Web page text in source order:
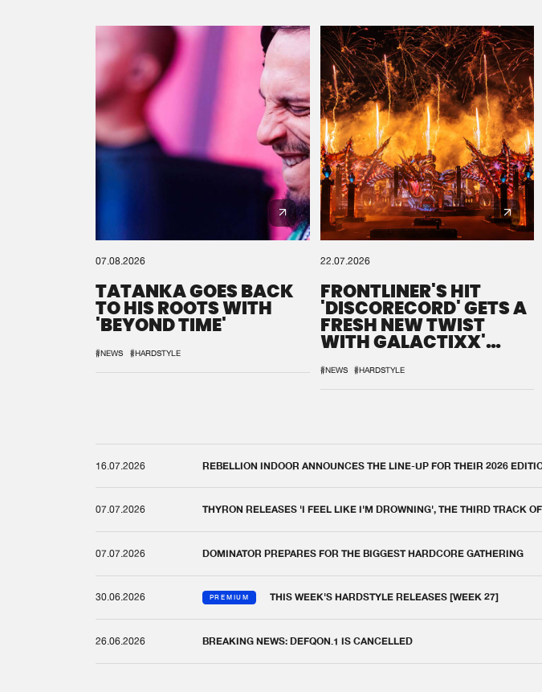
07.08.2026
TATANKA GOES BACK
TO HIS ROOTS WITH
'BEYOND TIME'
#NEWS #HARDSTYLE
22.07.2026
FRONTLINER'S HIT
'DISCORECORD' GETS A
FRESH NEW TWIST
WITH GALACTIXX'
#NEWS #HARDSTYLE
16.07.2026 REBELLION INDOOR ANNOUNCES THE LINE-UP FOR THEIR 2026
07.07.2026 THYRON RELEASES 'I FEEL LIKE I'M DROWNING', THE THIRD TRACK
07.07.2026 DOMINATOR PREPARES FOR THE BIGGEST HARDCORE GATHERING
30.06.2026 PREMIUM THIS WEEK'S HARDSTYLE RELEASES [WEEK 27]
26.06.2026 BREAKING NEWS: DEFQON.1 IS CANCELLED
We are preparing your
window open so we